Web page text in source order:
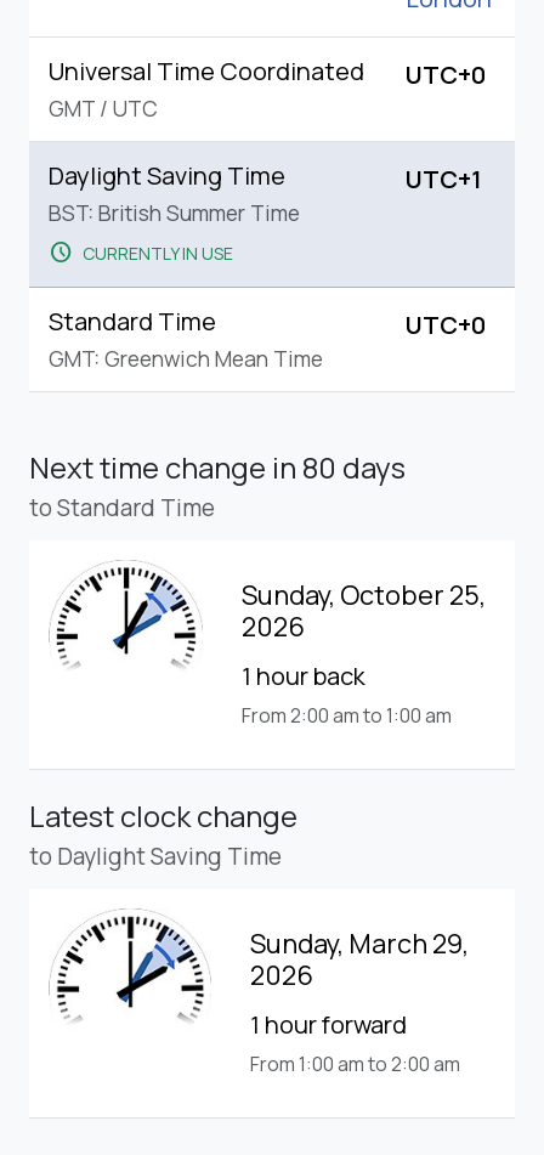
Universal Time Coordinated
GMT / UTC
UTC+0
Daylight Saving Time
BST: British Summer Time
schedule CURRENTLY IN USE
UTC+1
Standard Time
GMT: Greenwich Mean Time
UTC+0
Next time change in 80 days
to Standard Time
Sunday, October 25,
2026
1 hour back
From 2:00 am to 1:00 am
Latest clock change
to Daylight Saving Time
Sunday, March 29,
2026
1 hour forward
From 1:00 am to 2:00 am